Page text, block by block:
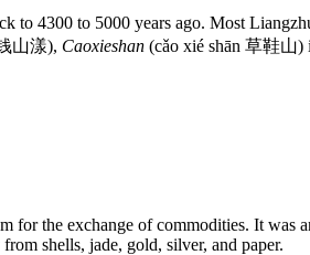
to 4300 to 5000 years ago. Most
山漾), Caoxieshan (cǎo xié shān 草鞋山)
for the exchange of commodities. It was
shells, jade, gold, silver, and paper.